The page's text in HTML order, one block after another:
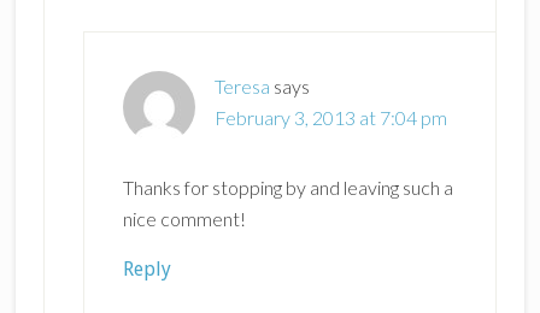
Teresa says
February 3, 2013 at 7:04 pm
Thanks for stopping by and leaving such a
nice comment!
Reply